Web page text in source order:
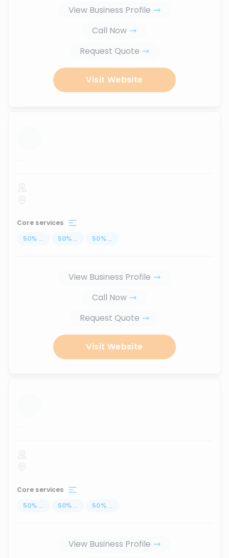
View Business Profile
Call Now
Request Quote
Visit Website
...
Core services
50% ... 50% ... 50% ...
View Business Profile
Call Now
Request Quote
Visit Website
...
Core services
50% ... 50% ... 50% ...
View Business Profile